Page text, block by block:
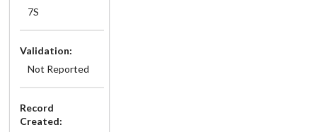
7S
Validation:
Not Reported
Record
Created: